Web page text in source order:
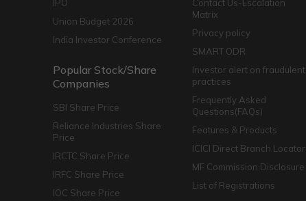
IPO
Union Budget 2026
India Investor Conference
Popular Stock/Share
Companies
SBI Share Price
Reliance Industries Share
Price
IRCTC Share Price
IRFC Share Price
IOC Share Price
Contact Us-Escalation
Matrix
Privacy policy
SMART ODR
Investor alert on fraudulent
practices
Frequently Asked
Questions(FAQs)
Features & Products
ICICI Direct Branch Locator
MF Commission Disclosure
List of Registrations